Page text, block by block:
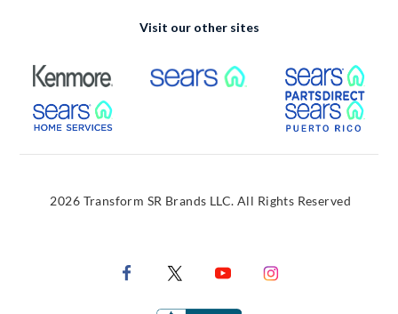
Visit our other sites
External Link External Link
External Link
2026 Transform SR Brands LLC. All Rights Reserved